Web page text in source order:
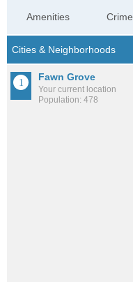
Amenities Crime
Fawn Grove
Your current location
Population: 478